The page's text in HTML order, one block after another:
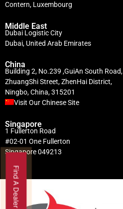
Contern, Luxembourg
Middle East
Dubai Logistic City
Dubai, United Arab Emirates
China
Building 2, No.239 ,GuiAn South Road,
ZhuangShi Street, ZhenHai District,
Ningbo, China, 315201
Visit Our Chinese Site
Singapore
1 Fullerton Road
#02-01 One Fullerton
Singapore 049213
Find A Dealer